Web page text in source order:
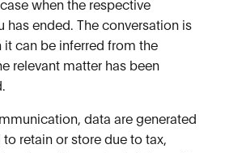
when the respective
has ended. The conversation is
can be inferred from the
relevant matter has been
data are generated
retain or store due to tax,